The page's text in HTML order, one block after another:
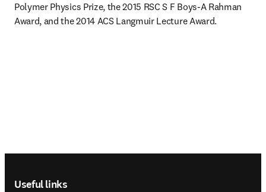
Polymer Physics Prize, the 2015 RSC S F Boys-A Rahman
Award, and the 2014 ACS Langmuir Lecture Award.
Useful links